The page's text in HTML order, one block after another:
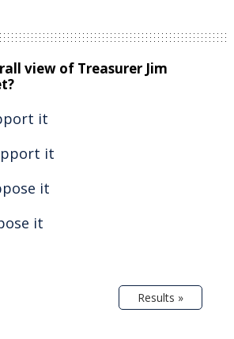
view of Treasurer Jim
it
it
it
it
Results »